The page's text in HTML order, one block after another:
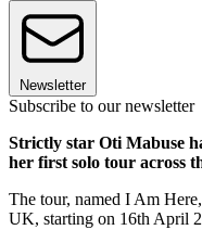
Newsletter
Subscribe to our newsletter
Strictly star Oti Mabuse
her first solo tour across
The tour, named I Am
UK, starting on 16th April